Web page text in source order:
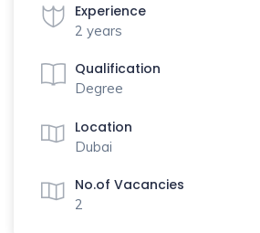
Experience
2 years
Qualification
Degree
Location
Dubai
No.of Vacancies
2